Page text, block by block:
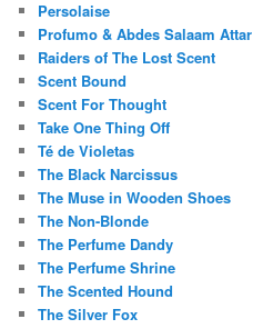
Persolaise
Profumo & Abdes Salaam Attar
Raiders of The Lost Scent
Scent Bound
Scent For Thought
Take One Thing Off
Té de Violetas
The Black Narcissus
The Muse in Wooden Shoes
The Non-Blonde
The Perfume Dandy
The Perfume Shrine
The Scented Hound
The Silver Fox